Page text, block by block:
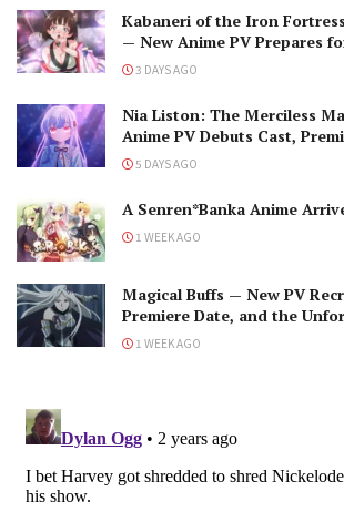
Kabaneri of the Iron
— New Anime PV Prepares
Romantic Encounter!
3 DAYS AGO
Nia Liston: The Merciless
Anime PV Debuts Cast,
Maniacal Fallen Hero
5 DAYS AGO
A Senren*Banka Anime
1 WEEK AGO
Magical Buffs — New PV
Premiere Date, and the
Mage
1 WEEK AGO